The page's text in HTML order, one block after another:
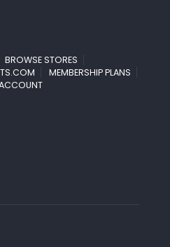
BROWSE STORES
MEMBERSHIP PLANS